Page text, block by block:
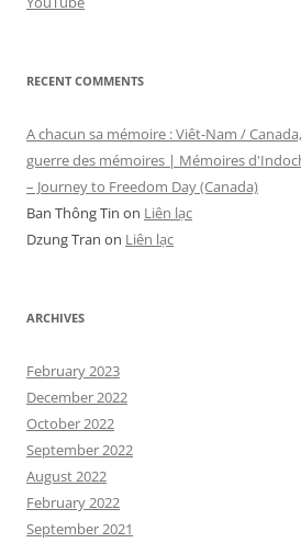
RECENT COMMENTS
A chacun sa mémoire : Viêt-Nam /
guerre des mémoires | Mémoires
– Journey to Freedom Day (Canada)
Ban Thông Tin on Liên lạc
Dzung Tran on Liên lạc
ARCHIVES
February 2023
December 2022
October 2022
September 2022
August 2022
February 2022
September 2021